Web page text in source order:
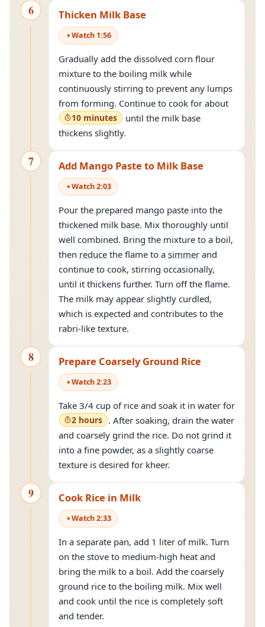
6 Thicken Milk Base
Watch 1:56
Gradually add the dissolved corn flour
mixture to the boiling milk while
continuously stirring to prevent any lumps
from forming. Continue to cook for about
10 minutes
until the milk base
thickens slightly.
7 Add Mango Paste to Milk Base
Watch2:03
Pour the prepared mango paste into the
thickened milk base. Mix thoroughly until
well combined. Bring the mixture to a boil,
then reduce the flame to a simmer and
continue to cook, stirring occasionally,
until it thickens further. Turn off the flame.
The milk may appear slightly curdled,
which is expected and contributes to the
rabri-like texture.
8 Prepare Coarsely Ground Rice
Watch2:23
Take 3/4 cup of rice and soak it in water for
2 hours . After soaking, drain the water
and coarsely grind the rice. Do not grind it
into a fine powder, as a slightly coarse
texture is desired for kheer.
9 Cook Rice in Milk
Watch2:33
In a separate pan, add 1 liter of milk. Turn
on the stove to medium-high heat and
bring the milk to a boil. Add the coarsely
ground rice to the boiling milk. Mix well
and cook until the rice is completely soft
and tender.